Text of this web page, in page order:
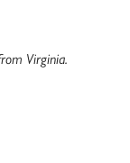
Virginia.